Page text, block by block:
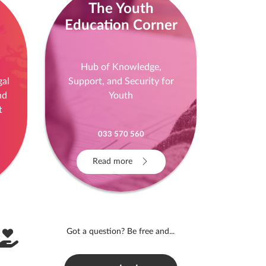
The Youth
Education Corner
Hub of Knowledge,
Support, and Security for
Youth
033 570 560
Read more
Got a question? Be free and...